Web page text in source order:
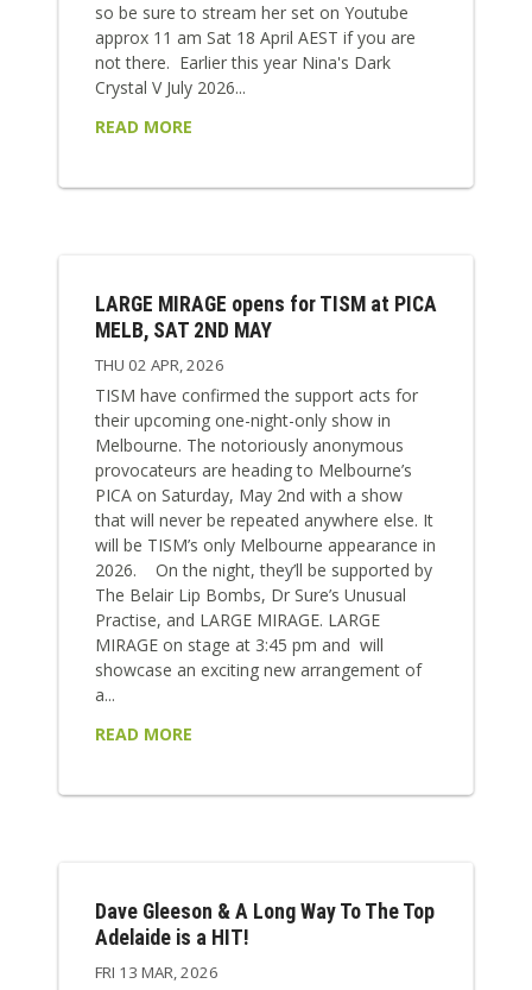
so be sure to stream her set on Youtube
approx 11 am Sat 18 April AEST if you are
not there. Earlier this year Nina's Dark
Crystal V July 2026...
READ MORE
LARGE MIRAGE opens for TISM at PICA
MELB, SAT 2ND MAY
THU 02 APR, 2026
TISM have confirmed the support acts for
their upcoming one-night-only show in
Melbourne. The notoriously anonymous
provocateurs are heading to Melbourne’s
PICA on Saturday, May 2nd with a show
that will never be repeated anywhere else. It
will be TISM’s only Melbourne appearance in
2026. On the night, they’ll be supported by
The Belair Lip Bombs, Dr Sure’s Unusual
Practise, and LARGE MIRAGE. LARGE
MIRAGE on stage at 3:45 pm and will
showcase an exciting new arrangement of
a...
READ MORE
Dave Gleeson & A Long Way To The Top
Adelaide is a HIT!
FRI 13 MAR, 2026